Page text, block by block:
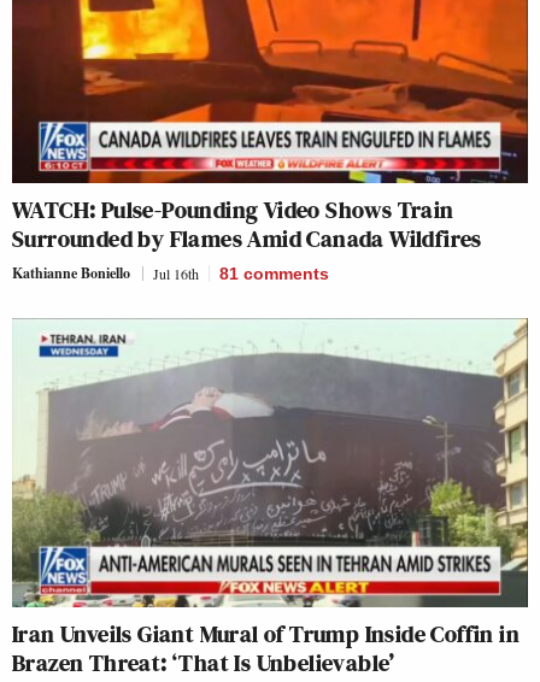
WATCH: Pulse-Pounding Video Shows Train
Surrounded by Flames Amid Canada Wildfires
Kathianne Boniello Jul 16th 81 comments
Iran Unveils Giant Mural of Trump Inside Coffin in
Brazen Threat: ‘That Is Unbelievable’